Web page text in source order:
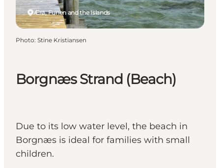
Borgnæs Strand (Beach)
Due to its low water level, the beach in
Borgnæs is ideal for families with small
children.
Ærø, Funen and the Islands
Photo: Stine Kristiansen